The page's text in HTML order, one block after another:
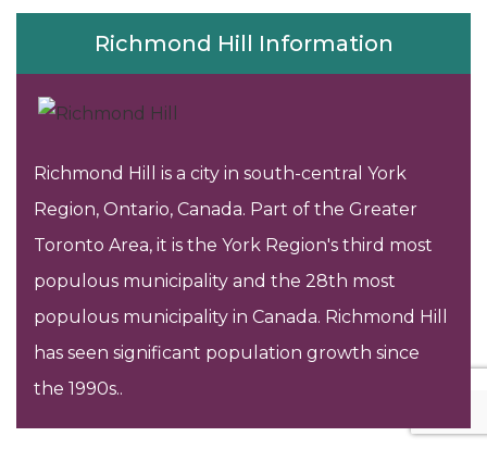
Richmond Hill Information
Richmond Hill is a city in south-central York
Region, Ontario, Canada. Part of the Greater
Toronto Area, it is the York Region's third most
populous municipality and the 28th most
populous municipality in Canada. Richmond Hill
has seen significant population growth since
the 1990s..